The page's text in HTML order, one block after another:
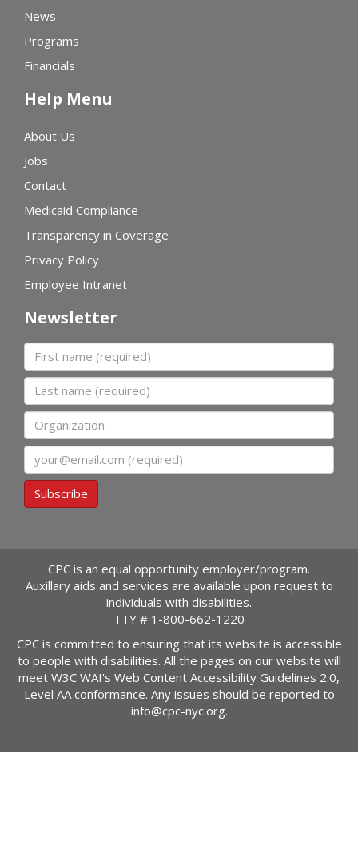
News
Programs
Financials
Help Menu
About Us
Jobs
Contact
Medicaid Compliance
Transparency in Coverage
Privacy Policy
Employee Intranet
Newsletter
First name
Last name
Organization
Email
Subscribe
CPC is an equal opportunity employer/program.
Auxillary aids and services are available upon request to
individuals with disabilities.
TTY # 1-800-662-1220
CPC is committed to ensuring that its website is accessible
to people with disabilities. All the pages on our website will
meet W3C WAI's Web Content Accessibility Guidelines 2.0,
Level AA conformance. Any issues should be reported to
info@cpc-nyc.org.